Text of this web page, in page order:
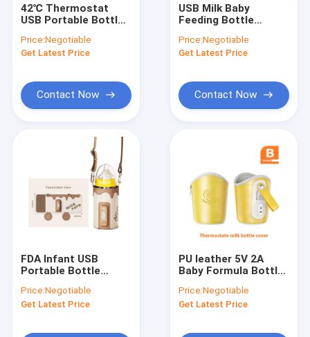
42℃ Thermostat
USB Portable Bottle
Cover 10W
Price:Negotiable
Get Latest Price
Contact Now
USB Milk Baby
Feeding Bottle
Portable Adjustable
Temperature
Price:Negotiable
Get Latest Price
Contact Now
FDA Infant USB
Portable Bottle
Heat Keeper With
Strap
Price:Negotiable
Get Latest Price
PU leather 5V 2A
Baby Formula Bottle
milk
Price:Negotiable
Get Latest Price